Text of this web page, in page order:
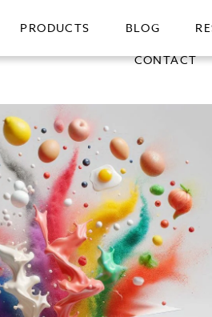
PRODUCTS BLOG
CONTACT